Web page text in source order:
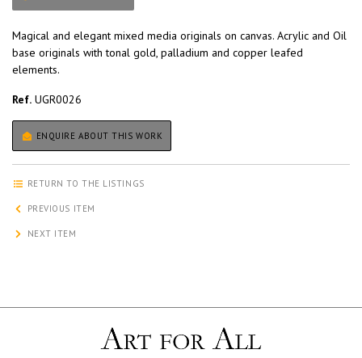
Magical and elegant mixed media originals on canvas. Acrylic and Oil
base originals with tonal gold, palladium and copper leafed
elements.
Ref. UGR0026
ENQUIRE ABOUT THIS WORK
RETURN TO THE LISTINGS
PREVIOUS ITEM
NEXT ITEM